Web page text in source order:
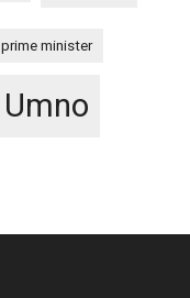
prime minister
Umno